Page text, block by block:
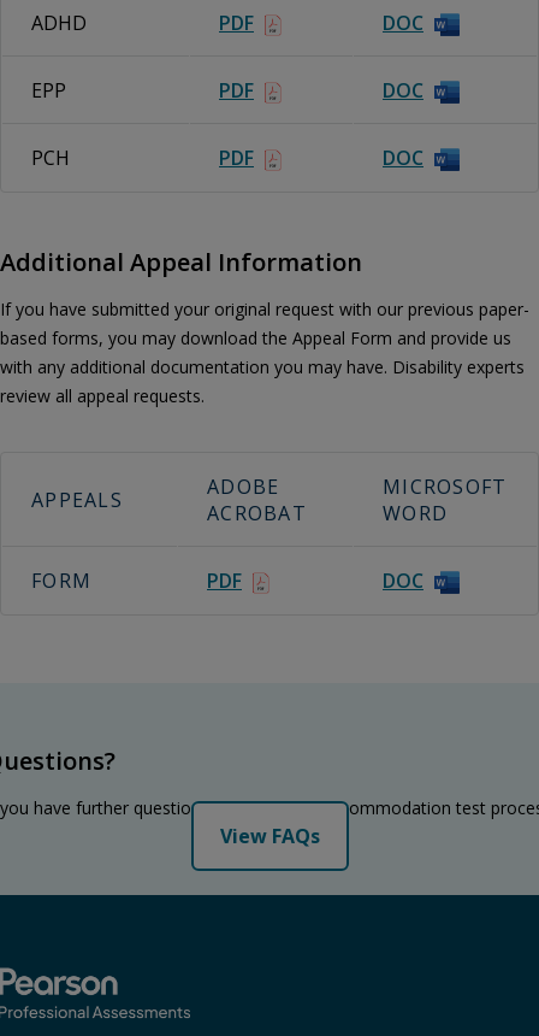
ADHD PDF DOC
EPP PDF DOC
PCH PDF DOC
Additional Appeal Information
If you have submitted your original request with our previous paper-
based forms, you may download the Appeal Form and provide us
with any additional documentation you may have. Disability experts
review all appeal requests.
APPEALS
ADOBE
ACROBAT
MICROSOFT
WORD
FORM PDF DOC
have further questions regarding the accommodation test
View FAQs